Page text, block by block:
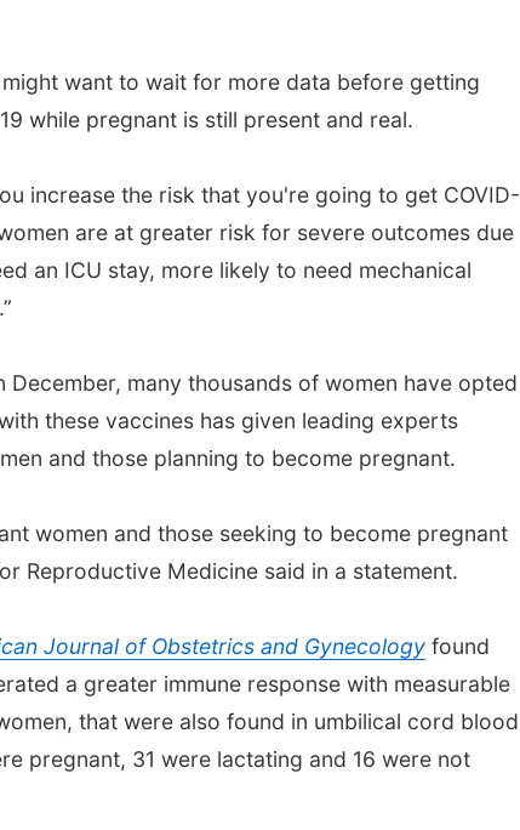
want to wait for more data before getting
while pregnant is still present and real.
increase the risk that you're going to get COVID-
are at greater risk for severe outcomes due
an ICU stay, more likely to need mechanical
many thousands of women have opted
these vaccines has given leading experts
and those planning to become pregnant.
women and those seeking to become pregnant
Reproductive Medicine said in a statement.
Journal of Obstetrics and Gynecology found
a greater immune response with measurable
that were also found in umbilical cord blood
pregnant, 31 were lactating and 16 were not